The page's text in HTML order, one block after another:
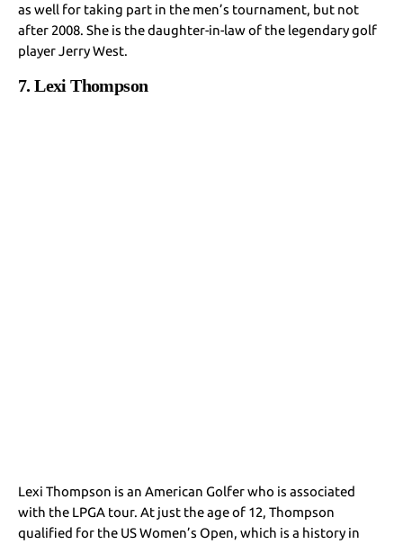
as well for taking part in the men’s tournament, but not
after 2008. She is the daughter-in-law of the legendary golf
player Jerry West.
7. Lexi Thompson
Lexi Thompson is an American Golfer who is associated
with the LPGA tour. At just the age of 12, Thompson
qualified for the US Women’s Open, which is a history in